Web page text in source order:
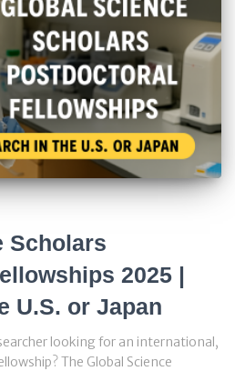
Scholars
2025 |
U.S. or Japan
looking for an international,
The Global Science